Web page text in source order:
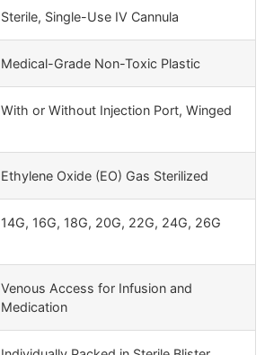
Sterile, Single-Use IV Cannula
Medical-Grade Non-Toxic Plastic
With or Without Injection Port, Winged
Ethylene Oxide (EO) Gas Sterilized
14G, 16G, 18G, 20G, 22G, 24G, 26G
Venous Access for Infusion and
Medication